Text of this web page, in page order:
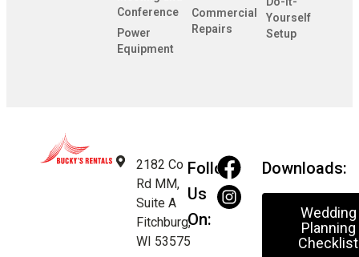
Conference
Power
Equipment
Commercial
Repairs
Yourself
Setup
2182 Co
Rd MM,
Suite A
Fitchburg,
WI 53575
Follow
Us
On:
Downloads:
Wedding
Planning
Checklist